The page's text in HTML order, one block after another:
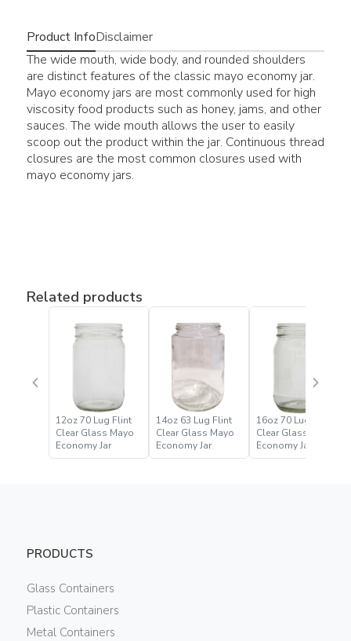
Product InfoDisclaimer
The wide mouth, wide body, and rounded shoulders
are distinct features of the classic mayo economy jar.
Mayo economy jars are most commonly used for high
viscosity food products such as honey, jams, and other
sauces. The wide mouth allows the user to easily
scoop out the product within the jar. Continuous thread
closures are the most common closures used with
mayo economy jars.
Related products
12oz 70 Lug Flint
Clear Glass Mayo
Economy Jar
14oz 63 Lug Flint
Clear Glass Mayo
Economy Jar
16oz 70 Lug Flint
Clear Glass Mayo
Economy Jar
PRODUCTS
Glass Containers
Plastic Containers
Metal Containers